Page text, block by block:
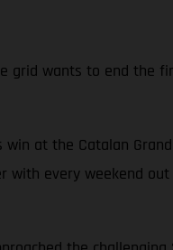
grid wants to end the
at the Catalan
every weekend out